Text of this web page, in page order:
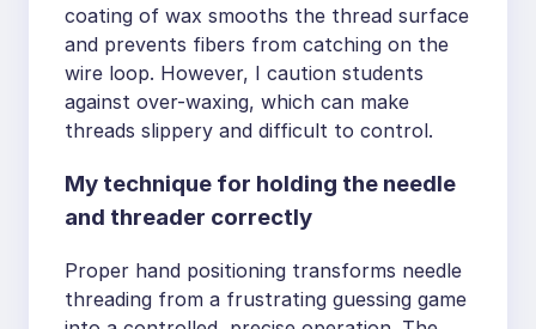
coating of wax smooths the thread surface
and prevents fibers from catching on the
wire loop. However, I caution students
against over-waxing, which can make
threads slippery and difficult to control.
My technique for holding the needle
and threader correctly
Proper hand positioning transforms needle
threading from a frustrating guessing game